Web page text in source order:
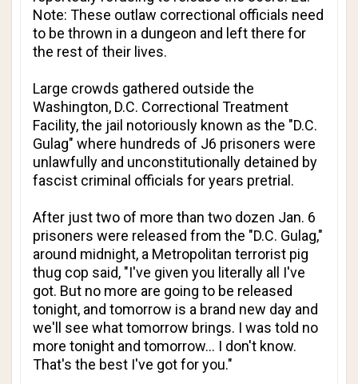
Note: These outlaw correctional officials need
to be thrown in a dungeon and left there for
the rest of their lives.
Large crowds gathered outside the
Washington, D.C. Correctional Treatment
Facility, the jail notoriously known as the "D.C.
Gulag" where hundreds of J6 prisoners were
unlawfully and unconstitutionally detained by
fascist criminal officials for years pretrial.
After just two of more than two dozen Jan. 6
prisoners were released from the "D.C. Gulag,"
around midnight, a Metropolitan terrorist pig
thug cop said, "I've given you literally all I've
got. But no more are going to be released
tonight, and tomorrow is a brand new day and
we'll see what tomorrow brings. I was told no
more tonight and tomorrow… I don't know.
That's the best I've got for you."